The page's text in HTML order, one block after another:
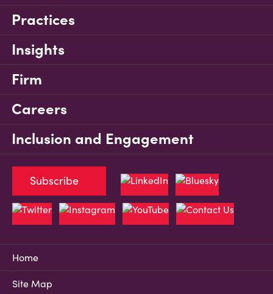
Practices
Insights
Firm
Careers
Inclusion and Engagement
Home
Site Map
Subscribe